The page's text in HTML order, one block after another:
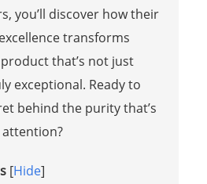
you’ll discover how their
transforms
that’s not just
exceptional. Ready to
behind the purity that’s
[Hide]